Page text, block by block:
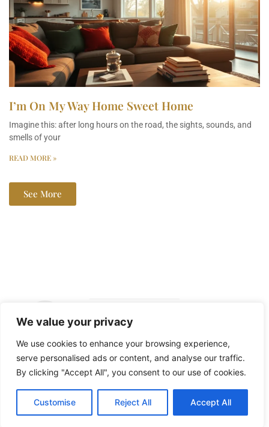
We value your privacy
We use cookies to enhance your browsing experience,
serve personalised ads or content, and analyse our traffic.
By clicking "Accept All", you consent to our use of cookies.
Customise Reject All Accept All
I’m On My Way Home Sweet Home
Imagine this: after long hours on the road, the sights, sounds, and
smells of your
READ MORE »
See More
2026 The Lala
Report – All
Rights Reserved.